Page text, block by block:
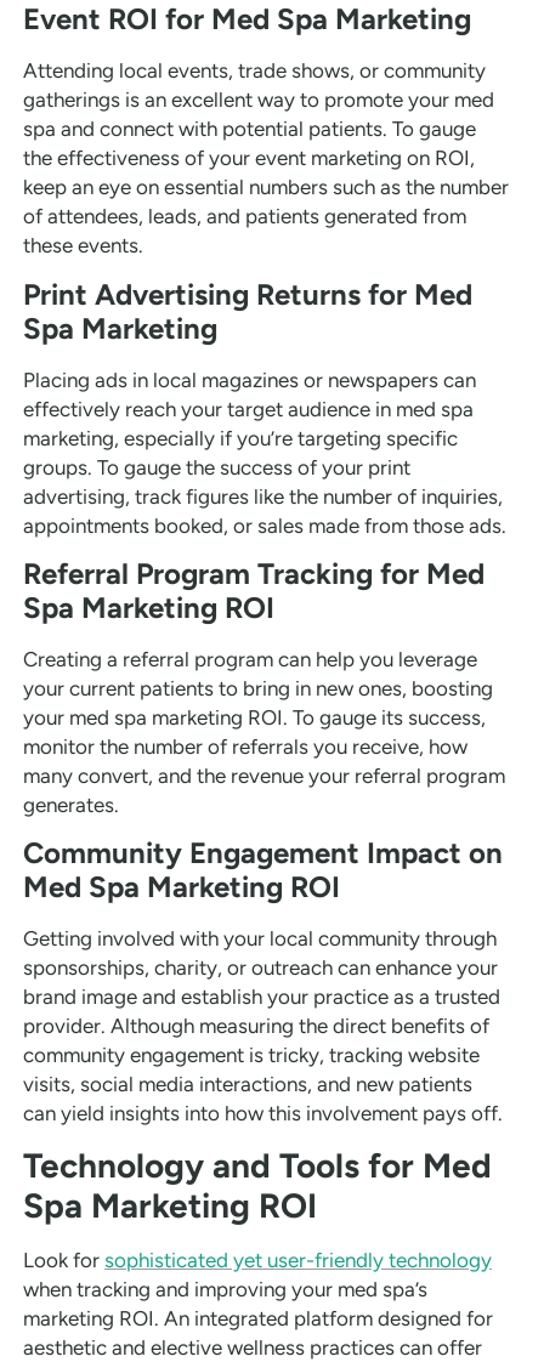
Event ROI for Med Spa Marketing
Attending local events, trade shows, or community
gatherings is an excellent way to promote your med
spa and connect with potential patients. To gauge
the effectiveness of your event marketing on ROI,
keep an eye on essential numbers such as the number
of attendees, leads, and patients generated from
these events.
Print Advertising Returns for Med
Spa Marketing
Placing ads in local magazines or newspapers can
effectively reach your target audience in med spa
marketing, especially if you’re targeting specific
groups. To gauge the success of your print
advertising, track figures like the number of inquiries,
appointments booked, or sales made from those ads.
Referral Program Tracking for Med
Spa Marketing ROI
Creating a referral program can help you leverage
your current patients to bring in new ones, boosting
your med spa marketing ROI. To gauge its success,
monitor the number of referrals you receive, how
many convert, and the revenue your referral program
generates.
Community Engagement Impact on
Med Spa Marketing ROI
Getting involved with your local community through
sponsorships, charity, or outreach can enhance your
brand image and establish your practice as a trusted
provider. Although measuring the direct benefits of
community engagement is tricky, tracking website
visits, social media interactions, and new patients
can yield insights into how this involvement pays off.
Technology and Tools for Med
Spa Marketing ROI
Look for sophisticated yet user-friendly technology
when tracking and improving your med spa’s
marketing ROI. An integrated platform designed for
aesthetic and elective wellness practices can offer